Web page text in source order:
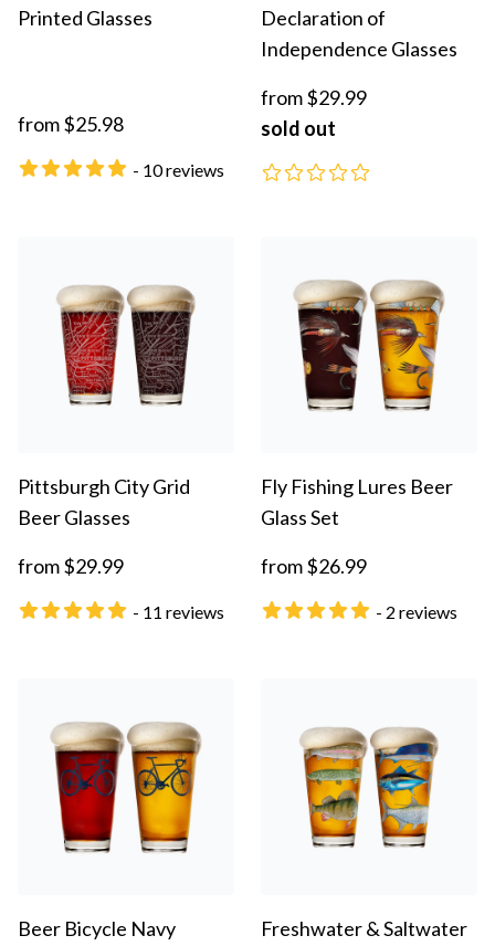
Printed Glasses
from $25.98
- 10 reviews
Declaration of
Independence Glasses
from $29.99
sold out
Pittsburgh City Grid
Beer Glasses
from $29.99
- 11 reviews
Fly Fishing Lures Beer
Glass Set
from $26.99
- 2 reviews
Beer Bicycle Navy
Freshwater & Saltwater